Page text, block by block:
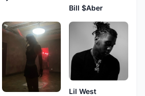
Bill $Aber
Lil West